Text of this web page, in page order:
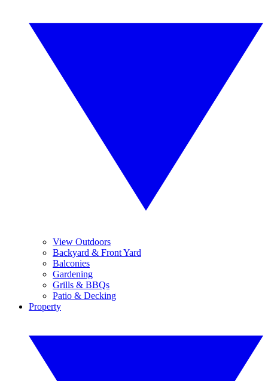
View Outdoors
Backyard & Front Yard
Balconies
Gardening
Grills & BBQs
Patio & Decking
Property